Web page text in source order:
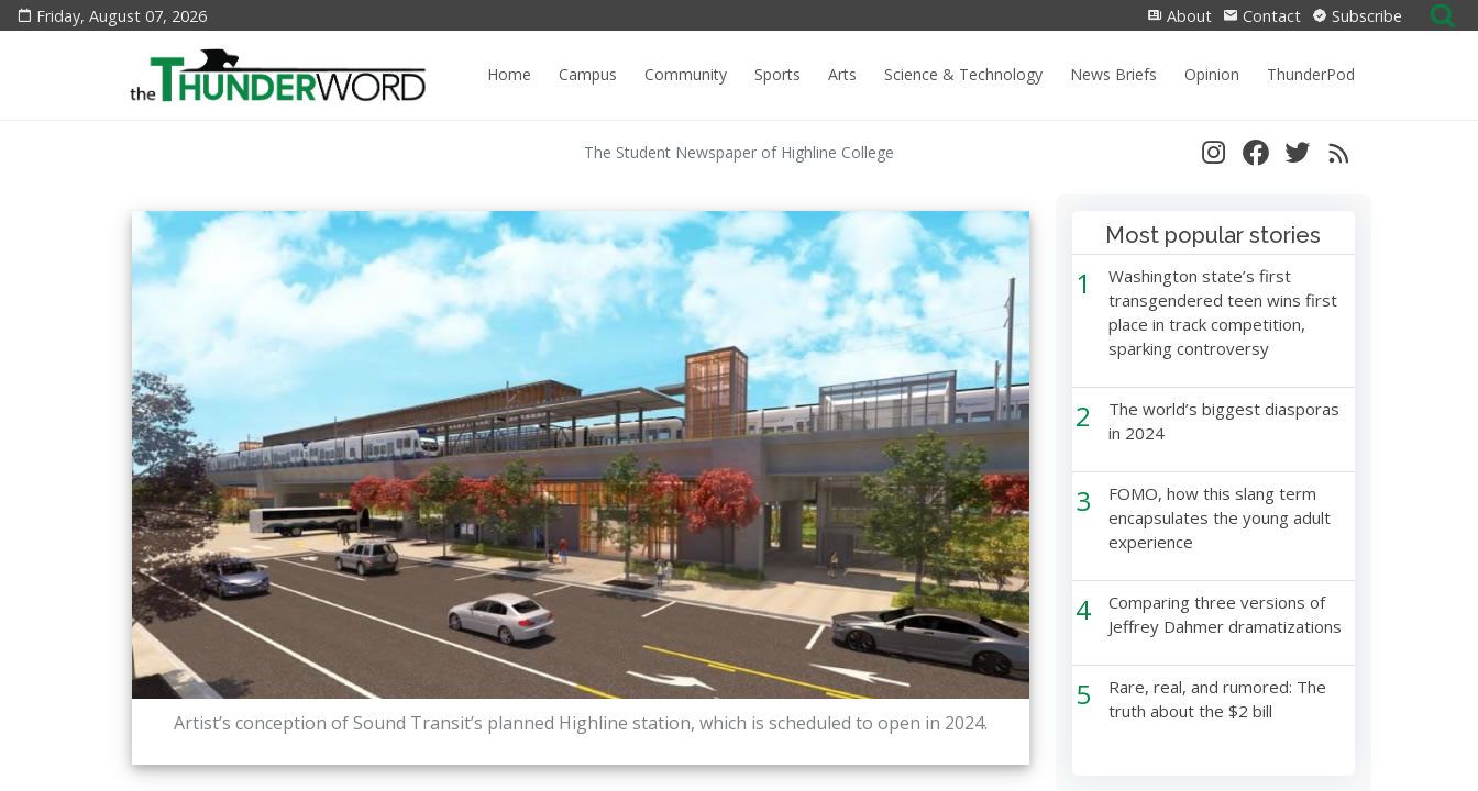
Friday, August 07, 2026 About Contact Subscribe
Search
for:
Home
Campus Community Sports Arts Science & Technology News Briefs Opinion ThunderPod
The Student Newspaper of Highline College
Artist’s conception of Sound Transit’s planned Highline station, which is scheduled to open in 2024.
Most popular stories
1
Washington state’s first
transgendered teen wins first
place in track competition,
sparking controversy
2
The world’s biggest diasporas
in 2024
3
FOMO, how this slang term
encapsulates the young adult
experience
4
Comparing three versions of
Jeffrey Dahmer dramatizations
5
Rare, real, and rumored: The
truth about the $2 bill